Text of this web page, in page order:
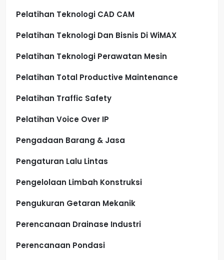
Pelatihan Teknologi CAD CAM
Pelatihan Teknologi Dan Bisnis Di WiMAX
Pelatihan Teknologi Perawatan Mesin
Pelatihan Total Productive Maintenance
Pelatihan Traffic Safety
Pelatihan Voice Over IP
Pengadaan Barang & Jasa
Pengaturan Lalu Lintas
Pengelolaan Limbah Konstruksi
Pengukuran Getaran Mekanik
Perencanaan Drainase Industri
Perencanaan Pondasi